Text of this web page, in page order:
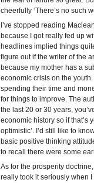
cheerfully ‘There’s no such
I’ve stopped reading
because I got really fed up
headlines implied things
figure out if the writer of the
because my mother has a
economic crisis on the youth.
spending their time and
for things to improve. The
the last 20 or 30 years,
economic history so if that’s
optimistic’. I’d still like to
basic positive thinking
to recall there were some
As for the prosperity
really took it seriously when